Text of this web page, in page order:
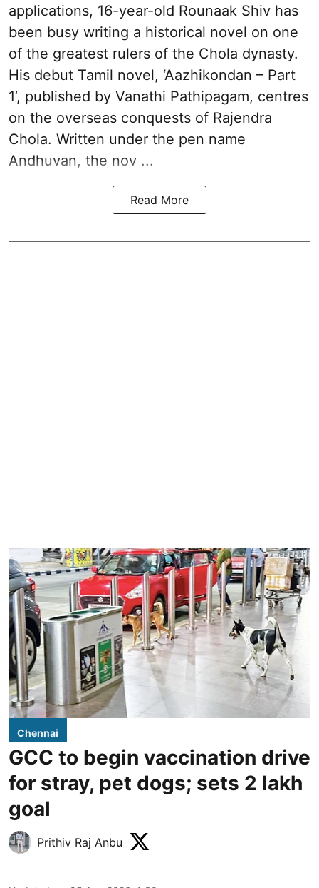
applications, 16-year-old Rounaak Shiv has
been busy writing a historical novel on one
of the greatest rulers of the Chola dynasty.
His debut Tamil novel, ‘Aazhikondan – Part
1’, published by Vanathi Pathipagam, centres
on the overseas conquests of Rajendra
Chola. Written under the pen name
Andhuvan, the nov ...
Read More
Chennai
GCC to begin vaccination drive
for stray, pet dogs; sets 2 lakh
goal
Prithiv Raj Anbu